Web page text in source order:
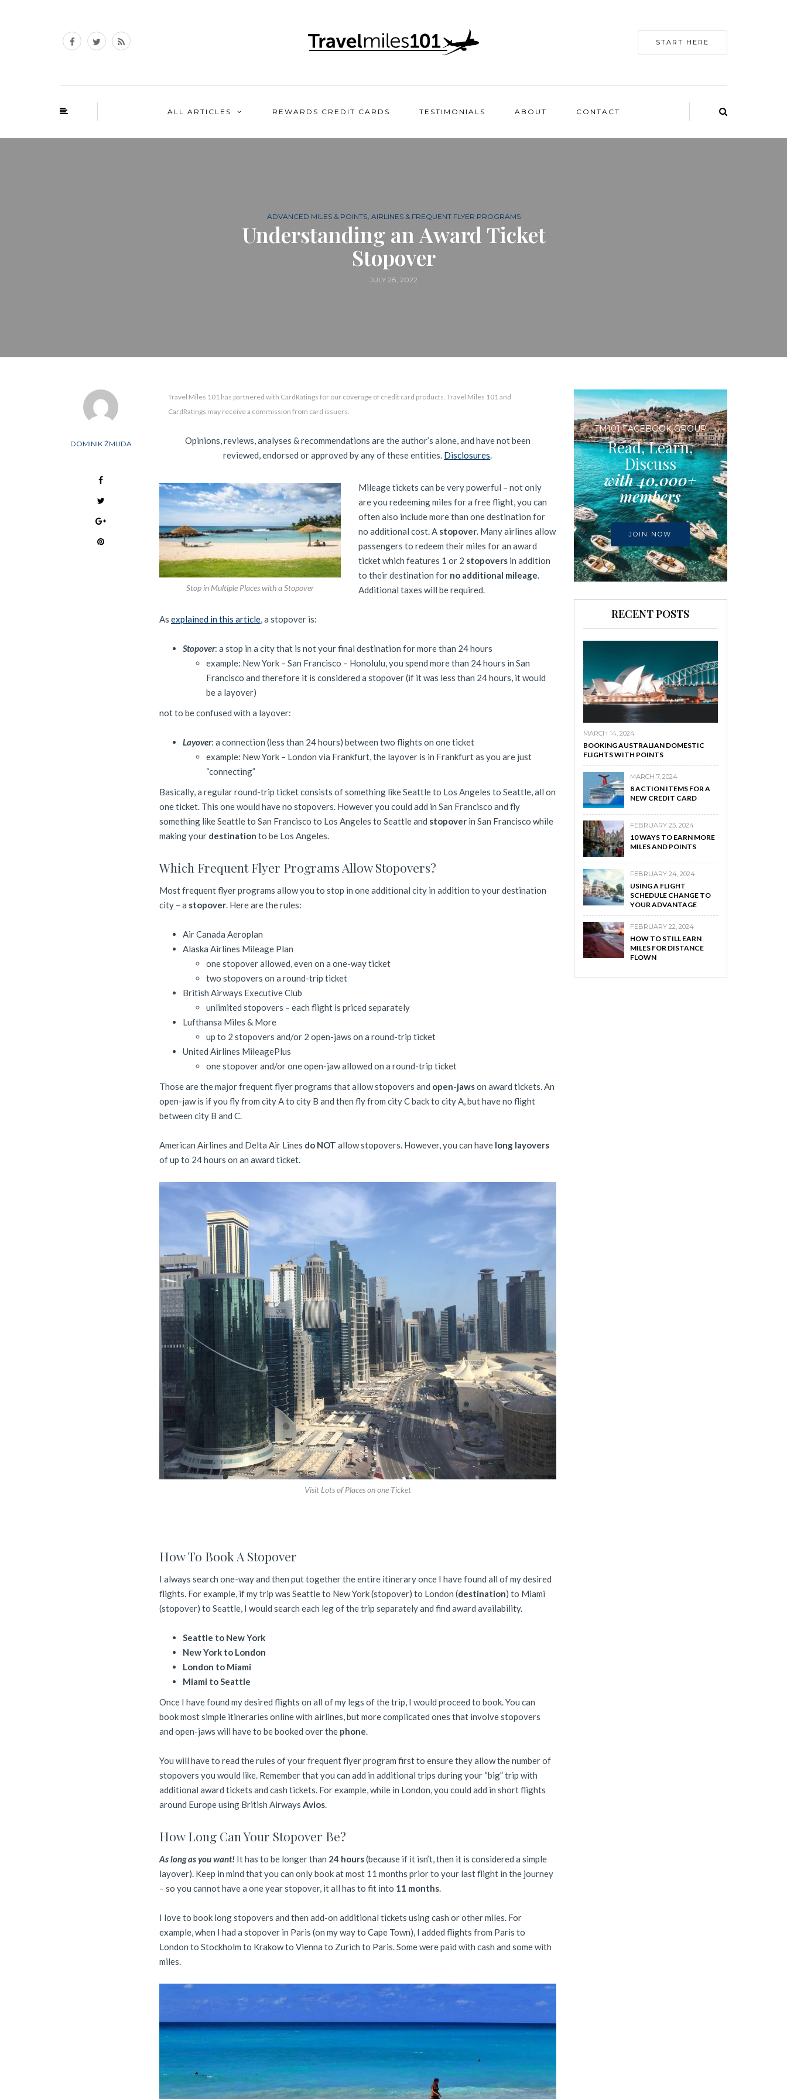
START HERE
ALL ARTICLES REWARDS CREDIT CARDS TESTIMONIALS ABOUT CONTACT
ADVANCED MILES & POINTS, AIRLINES & FREQUENT FLYER PROGRAMS
Understanding an Award Ticket
Stopover
JULY 28, 2022
DOMINIK ŻMUDA
Travel Miles 101 has partnered with CardRatings for our coverage of credit card products. Travel Miles 101 and
CardRatings may receive a commission from card issuers.
Opinions, reviews, analyses & recommendations are the author’s alone, and have not been
reviewed, endorsed or approved by any of these entities. Disclosures.
Stop in Multiple Places with a Stopover
Mileage tickets can be very powerful – not only
are you redeeming miles for a free flight, you can
often also include more than one destination for
no additional cost. A stopover. Many airlines allow
passengers to redeem their miles for an award
ticket which features 1 or 2 stopovers in addition
to their destination for no additional mileage.
Additional taxes will be required.
As explained in this article, a stopover is:
Stopover: a stop in a city that is not your final destination for more than 24 hours
example: New York – San Francisco – Honolulu, you spend more than 24 hours in San
Francisco and therefore it is considered a stopover (if it was less than 24 hours, it would
be a layover)
not to be confused with a layover:
Layover: a connection (less than 24 hours) between two flights on one ticket
example: New York – London via Frankfurt, the layover is in Frankfurt as you are just
“connecting”
Basically, a regular round-trip ticket consists of something like Seattle to Los Angeles to Seattle, all on
one ticket. This one would have no stopovers. However you could add in San Francisco and fly
something like Seattle to San Francisco to Los Angeles to Seattle and stopover in San Francisco while
making your destination to be Los Angeles.
Which Frequent Flyer Programs Allow Stopovers?
Most frequent flyer programs allow you to stop in one additional city in addition to your destination
city – a stopover. Here are the rules:
Air Canada Aeroplan
Alaska Airlines Mileage Plan
one stopover allowed, even on a one-way ticket
two stopovers on a round-trip ticket
British Airways Executive Club
unlimited stopovers – each flight is priced separately
Lufthansa Miles & More
up to 2 stopovers and/or 2 open-jaws on a round-trip ticket
United Airlines MileagePlus
one stopover and/or one open-jaw allowed on a round-trip ticket
Those are the major frequent flyer programs that allow stopovers and open-jawson award tickets. An
open-jaw is if you fly from city A to city B and then fly from city C back to city A, but have no flight
between city B and C.
American Airlines and Delta Air Lines do NOT allow stopovers. However, you can have long layovers
of up to 24 hours on an award ticket.
Visit Lots of Places on one Ticket
How To Book A Stopover
I always search one-way and then put together the entire itinerary once I have found all of my desired
flights. For example, if my trip was Seattle to New York (stopover) to London (destination) to Miami
(stopover) to Seattle, I would search each leg of the trip separately and find award availability.
Seattle to New York
New York to London
London to Miami
Miami to Seattle
Once I have found my desired flights on all of my legs of the trip, I would proceed to book. You can
book most simple itineraries online with airlines, but more complicated ones that involve stopovers
and open-jaws will have to be booked over the phone.
You will have to read the rules of your frequent flyer program first to ensure they allow the number of
stopovers you would like. Remember that you can add in additional trips during your “big” trip with
additional award tickets and cash tickets. For example, while in London, you could add in short flights
around Europe using British Airways Avios.
How Long Can Your Stopover Be?
As long as you want! It has to be longer than 24 hours(because if it isn’t, then it is considered a simple
layover). Keep in mind that you can only book at most 11 months prior to your last flight in the journey
– so you cannot have a one year stopover, it all has to fit into 11 months.
I love to book long stopovers and then add-on additional tickets using cash or other miles. For
example, when I had a stopover in Paris (on my way to Cape Town), I added flights from Paris to
London to Stockholm to Krakow to Vienna to Zurich to Paris. Some were paid with cash and some with
miles.
TM101 FACEBOOK GROUP
Read, Learn,
Discuss
with 40,000+
members
JOIN NOW
RECENT POSTS
MARCH 14, 2024
BOOKING AUSTRALIAN DOMESTIC
FLIGHTS WITH POINTS
MARCH 7, 2024
8 ACTION ITEMS FOR A
NEW CREDIT CARD
FEBRUARY 25, 2024
10 WAYS TO EARN MORE
MILES AND POINTS
FEBRUARY 24, 2024
USING A FLIGHT
SCHEDULE CHANGE TO
YOUR ADVANTAGE
FEBRUARY 22, 2024
HOW TO STILL EARN
MILES FOR DISTANCE
FLOWN